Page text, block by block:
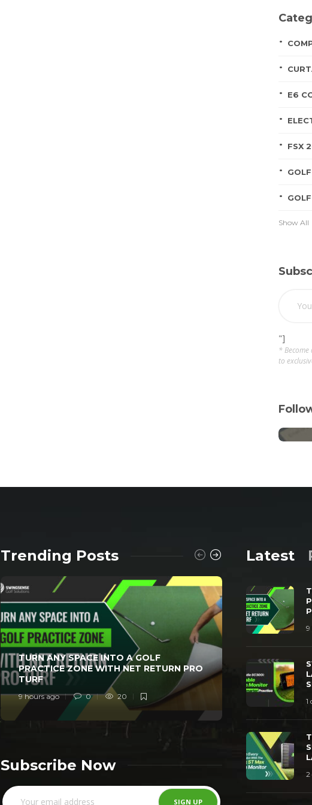
E6
FSX
Show All
"]
* Become
to
Trending Posts
TURN ANY SPACE INTO A GOLF
PRACTICE ZONE WITH NET RETURN PRO
TURF
9 hours ago 0 20
SWING
LAUNCH
PRACTICE
Subscribe Now
Latest
9
1
2